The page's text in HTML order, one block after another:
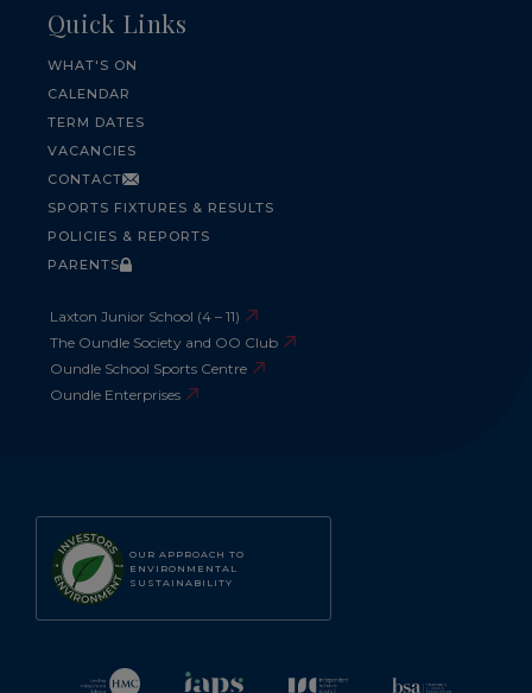
OUR APPROACH TO
ENVIRONMENTAL
SUSTAINABILITY
Quick Links
WHAT'S ON
CALENDAR
TERM DATES
VACANCIES
CONTACT
SPORTS FIXTURES & RESULTS
POLICIES & REPORTS
PARENTS
Laxton Junior School (4 – 11)
The Oundle Society and OO Club
Oundle School Sports Centre
Oundle Enterprises